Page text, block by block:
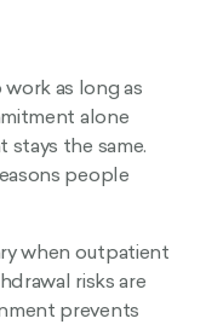
as long as
alone
stays the same.
people
when outpatient
risks are
prevents